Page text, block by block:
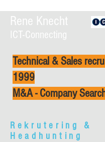
Rene Knecht
ICT-Connecting
Technical & Sales
1999
M&A - Company
Rekrutering &
Headhunting